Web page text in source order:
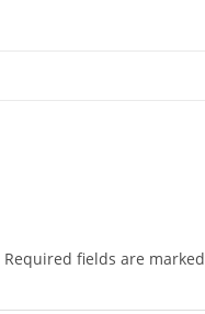
Required fields are marked